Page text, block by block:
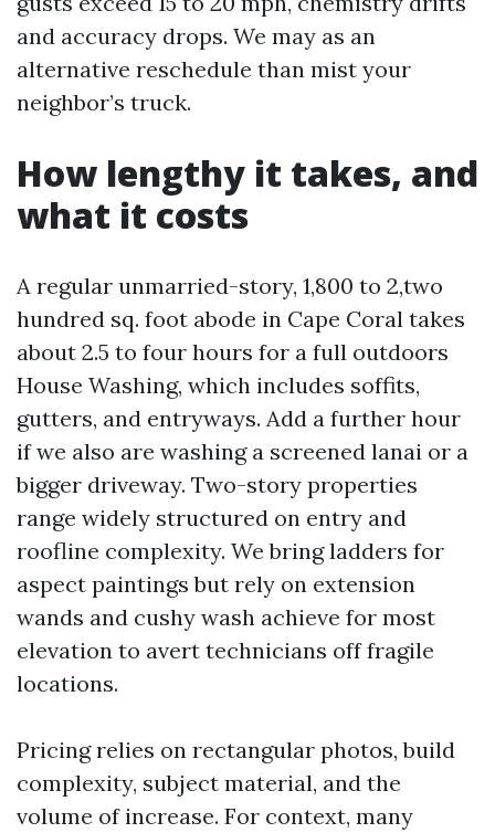
and accuracy drops. We may as an
alternative reschedule than mist your
neighbor’s truck.
How lengthy it takes, and
what it costs
A regular unmarried-story, 1,800 to 2,two
hundred sq. foot abode in Cape Coral takes
about 2.5 to four hours for a full outdoors
House Washing, which includes soffits,
gutters, and entryways. Add a further hour
if we also are washing a screened lanai or a
bigger driveway. Two-story properties
range widely structured on entry and
roofline complexity. We bring ladders for
aspect paintings but rely on extension
wands and cushy wash achieve for most
elevation to avert technicians off fragile
locations.
Pricing relies on rectangular photos, build
complexity, subject material, and the
volume of increase. For context, many